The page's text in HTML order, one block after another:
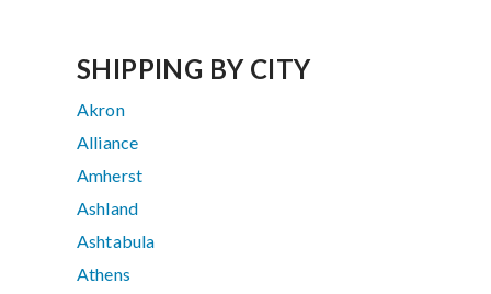
SHIPPING BY CITY
Akron
Alliance
Amherst
Ashland
Ashtabula
Athens